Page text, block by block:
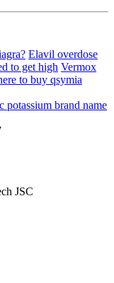
Elavil overdose
to get high Vermox
to buy qsymia
potassium brand name
JSC